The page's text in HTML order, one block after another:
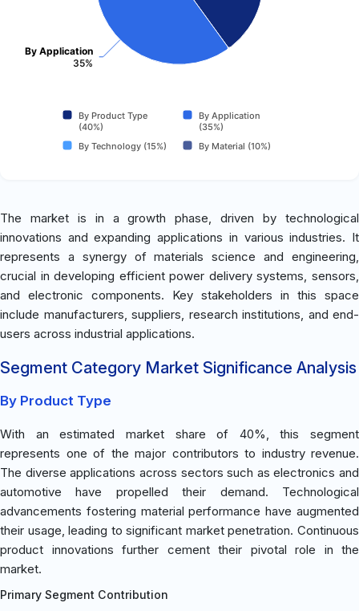
By Application
35%
By Product Type
(40%)
By Application
(35%)
By Technology (15%)
By Material (10%)
The market is in a growth phase, driven by technological
innovations and expanding applications in various industries. It
represents a synergy of materials science and engineering,
crucial in developing efficient power delivery systems, sensors,
and electronic components. Key stakeholders in this space
include manufacturers, suppliers, research institutions, and end-
users across industrial applications.
Segment Category Market Significance Analysis
By Product Type
With an estimated market share of 40%, this segment
represents one of the major contributors to industry revenue.
The diverse applications across sectors such as electronics and
automotive have propelled their demand. Technological
advancements fostering material performance have augmented
their usage, leading to significant market penetration. Continuous
product innovations further cement their pivotal role in the
market.
Primary Segment Contribution